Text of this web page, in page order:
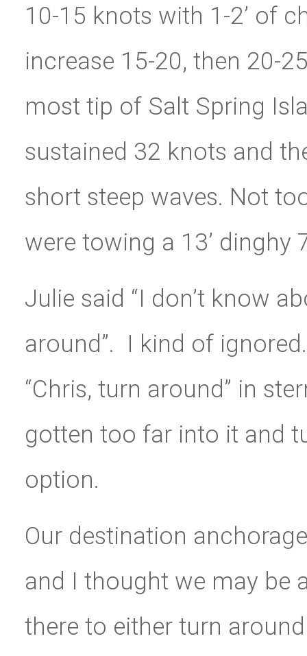
10-15 knots with 1-2’ of
increase 15-20, then 20-
most tip of Salt Spring
sustained 32 knots and
short steep waves. Not
were towing a 13’ dinghy
Julie said “I don’t know
around”. I kind of
“Chris, turn around” in
gotten too far into it and
option.
Our destination
and I thought we may be
there to either turn